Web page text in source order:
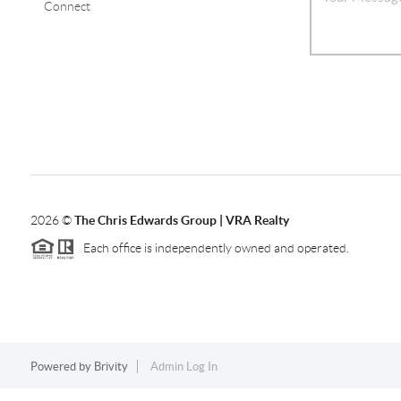
Connect
2026©The Chris Edwards Group | VRA Realty
Each office is independently owned and operated.
Powered by Brivity Admin Log In